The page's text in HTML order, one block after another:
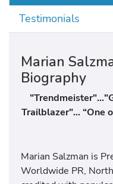
Testimonials
Marian
Biography
Trailblazer"… “One
Marian Salzman is
Worldwide PR,